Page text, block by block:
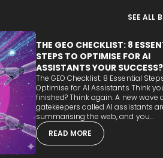
SEE ALL
THE GEO CHECKLIST: 8
STEPS TO OPTIMISE FOR AI
ASSISTANTS YOUR SUCCESS?
The GEO Checklist: 8 Essential
Optimise for AI Assistants Think
finished? Think again. A new wave
gatekeepers called AI assistants
summarising the web, and you...
READ MORE